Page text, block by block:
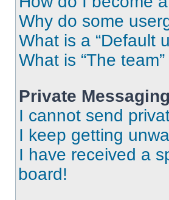
Why do some
What is a “Default
What is “The
Private Messaging
I cannot send
I keep getting
I have received a
board!